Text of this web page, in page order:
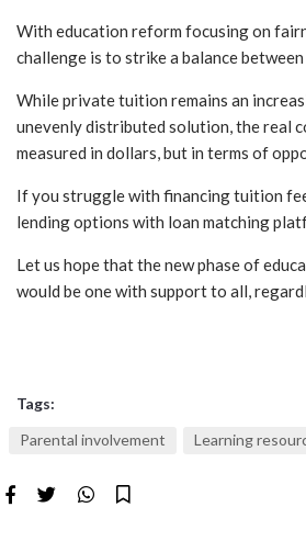
With education reform focusing on
challenge is to strike a balance
While private tuition remains an
unevenly distributed solution, the real
measured in dollars, but in terms of
If you struggle with financing tuition
lending options with loan matching
Let us hope that the new phase of
would be one with support to all,
Tags:
Parental involvement
Learning